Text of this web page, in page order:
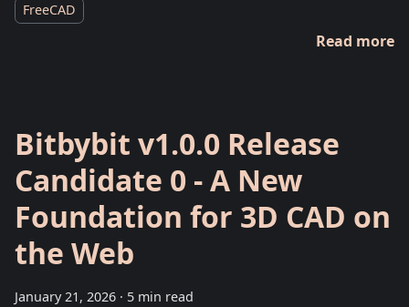
FreeCAD
Read more
Bitbybit v1.0.0 Release
Candidate 0 - A New
Foundation for 3D CAD on
the Web
January 21, 2026 · 5 min read